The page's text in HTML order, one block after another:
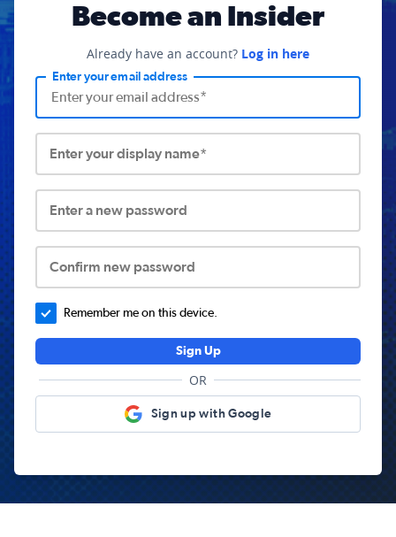
Become an Insider
Already have an account? Log in here
Enter your email address
Enter your display name*
Enter a new password
Confirm new password
Remember me on this device.
Sign Up
OR
Sign up with Google